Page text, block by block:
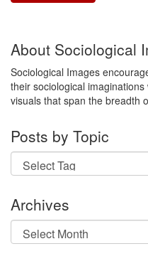
About Sociological
Sociological Images
their sociological
visuals that span the breadth
Posts by Topic
Archives
Archives